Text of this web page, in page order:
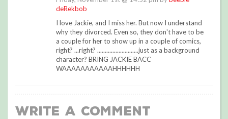
deRekbob
I love Jackie, and I miss her. But now I understand
why they divorced. Even so, they don't have to be
a couple for her to show up in a couple of comics,
right? ...right? ...........................just as a background
character? BRING JACKIE BACC
WAAAAAAAAAAAHHHHHH
Write a Comment